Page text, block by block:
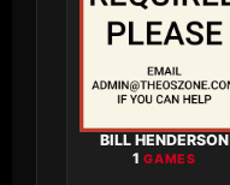
BILL HENDERSON
1GAMES